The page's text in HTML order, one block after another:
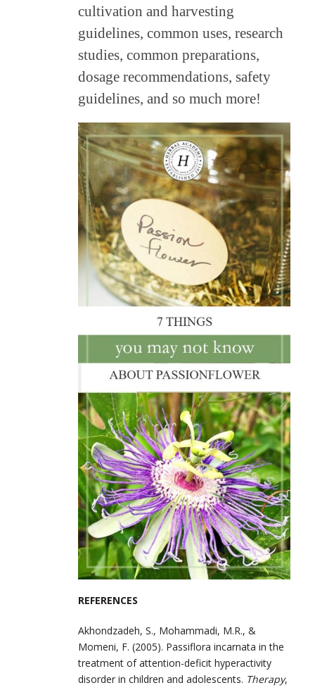
cultivation and harvesting
guidelines, common uses, research
studies, common preparations,
dosage recommendations, safety
guidelines, and so much more!
REFERENCES
Akhondzadeh, S., Mohammadi, M.R., &
Momeni, F. (2005). Passiflora incarnata in the
treatment of attention-deficit hyperactivity
disorder in children and adolescents. Therapy,